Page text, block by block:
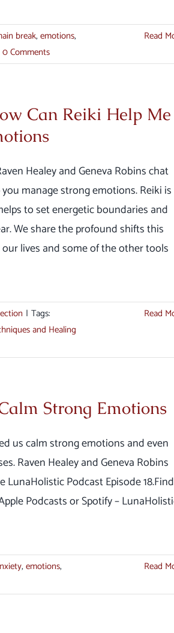
break, emotions,
0 Comments
Read
Can Reiki Help Me
Healey and Geneva Robins chat
manage strong emotions. Reiki is
to set energetic boundaries and
We share the profound shifts this
lives and some of the other tools
| Tags:
and Healing
Read
Strong Emotions
us calm strong emotions and even
Raven Healey and Geneva Robins
Podcast Episode 18.Find
Podcasts or Spotify –
, emotions,
Read